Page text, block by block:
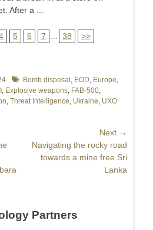
After a ...
5 6 7 38 >>
TagsBomb disposal , EOD, Europe,
, Explosive weapons, FAB-500,
, Threat Intelligence, Ukraine, UXO
Next →
NextNavigating the rocky road
towards a mine free Sri
Lanka
Partners